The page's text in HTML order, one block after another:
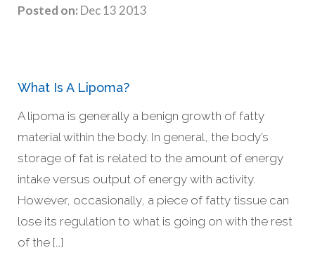
Posted on: Dec 13 2013
What Is A Lipoma?
A lipoma is generally a benign growth of fatty
material within the body. In general, the body’s
storage of fat is related to the amount of energy
intake versus output of energy with activity.
However, occasionally, a piece of fatty tissue can
lose its regulation to what is going on with the rest
of the […]